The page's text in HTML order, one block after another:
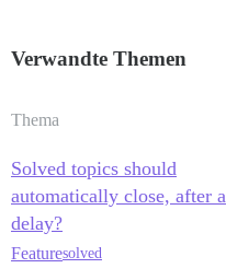
Verwandte Themen
Thema
Solved topics should
automatically close, after a
delay?
Featuresolved